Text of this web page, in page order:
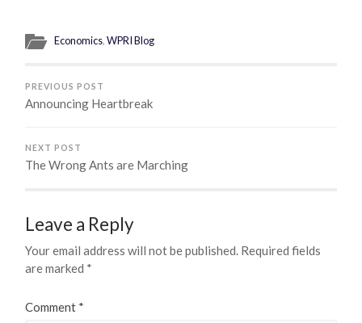
Economics,WPRI Blog
PREVIOUS POST
Announcing Heartbreak
NEXT POST
The Wrong Ants are Marching
Leave a Reply
Your email address will not be published. Required fields
are marked *
Comment *